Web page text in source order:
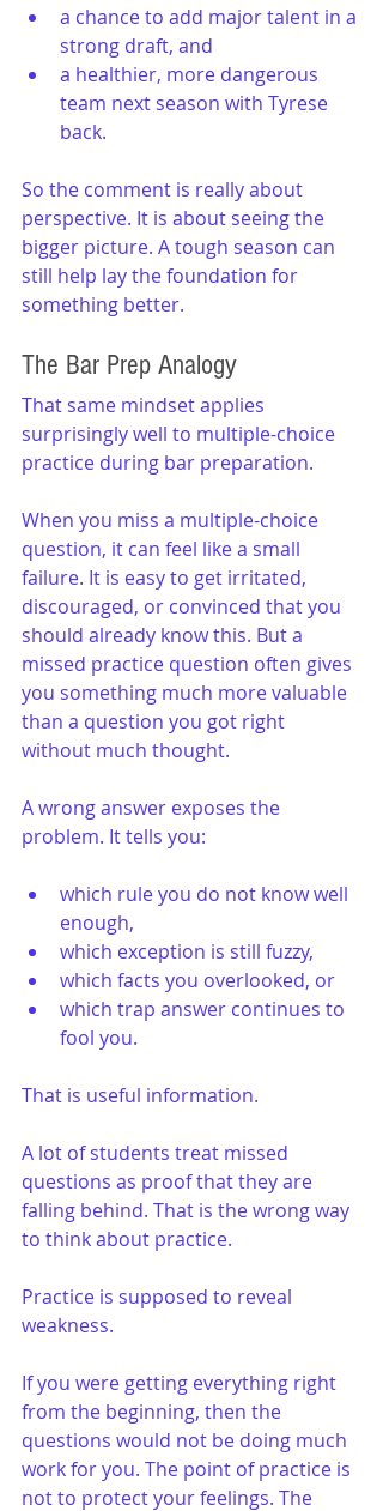
a chance to add major talent in a
strong draft, and
a healthier, more dangerous
team next season with Tyrese
back.
So the comment is really about
perspective. It is about seeing the
bigger picture. A tough season can
still help lay the foundation for
something better.
The Bar Prep Analogy
That same mindset applies
surprisingly well to multiple-choice
practice during bar preparation.
When you miss a multiple-choice
question, it can feel like a small
failure. It is easy to get irritated,
discouraged, or convinced that you
should already know this. But a
missed practice question often gives
you something much more valuable
than a question you got right
without much thought.
A wrong answer exposes the
problem. It tells you:
which rule you do not know well
enough,
which exception is still fuzzy,
which facts you overlooked, or
which trap answer continues to
fool you.
That is useful information.
A lot of students treat missed
questions as proof that they are
falling behind. That is the wrong way
to think about practice.
Practice is supposed to reveal
weakness.
If you were getting everything right
from the beginning, then the
questions would not be doing much
work for you. The point of practice is
not to protect your feelings. The